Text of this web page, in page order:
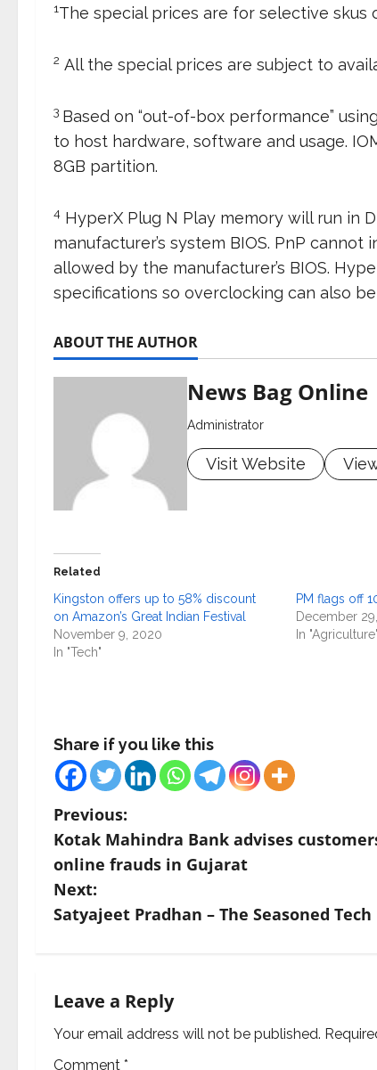
1The special prices are for selective skus
2 All the special prices are subject to
3 Based on “out-of-box performance”
to host hardware, software and usage.
8GB partition.
4 HyperX Plug N Play memory will run in
manufacturer’s system BIOS. PnP
allowed by the manufacturer’s BIOS.
specifications so overclocking can also
ABOUT THE AUTHOR
News Bag Online
Administrator
Visit Website
Related
Kingston offers up to 58% discount
on Amazon’s Great Indian Festival
November 9, 2020
In "Tech"
PM flags off
December
In "Agriculture"
Share if you like this
P
o
s
t
a
v
Previous:
Kotak Mahindra Bank advises
online frauds in Gujarat
Next:
Satyajeet Pradhan – The Seasoned
Leave a Reply
Your email address will not be published.
Comment *